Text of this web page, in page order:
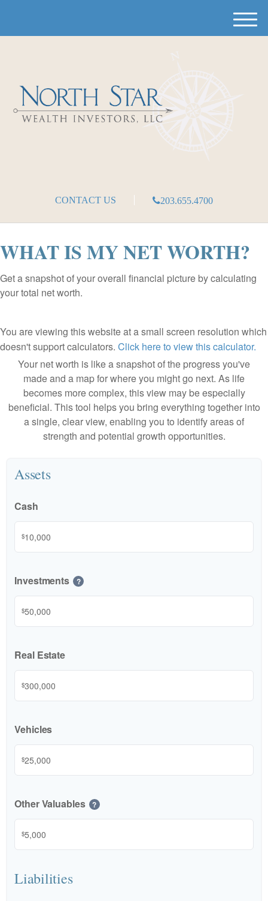
M
CONTACT US 203.655.4700
WHAT IS MY NET WORTH?
Get a snapshot of your overall financial picture by calculating
your total net worth.
You are viewing this website at a small screen resolution which
doesn't support calculators. Click here to view this calculator.
Your net worth is like a snapshot of the progress you've
made and a map for where you might go next. As life
becomes more complex, this view may be especially
beneficial. This tool helps you bring everything together into
a single, clear view, enabling you to identify areas of
strength and potential growth opportunities.
Assets
Cash
$
Investments ?
$
Real Estate
$
Vehicles
$
Other Valuables ?
$
Liabilities